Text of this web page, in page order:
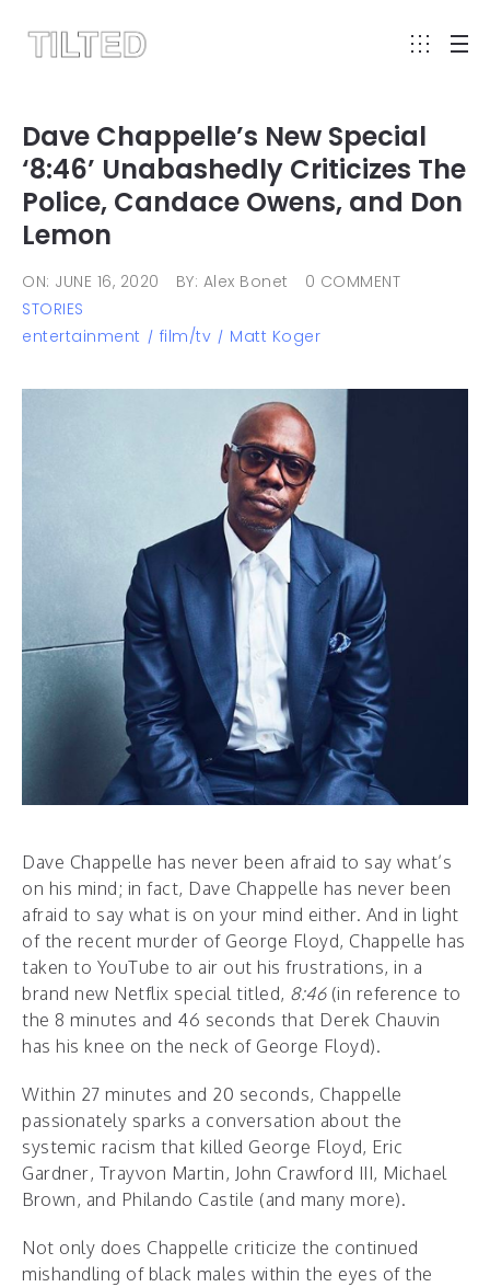
Dave Chappelle’s New Special
‘8:46’ Unabashedly Criticizes The
Police, Candace Owens, and Don
Lemon
ON: JUNE 16, 2020 BY: Alex Bonet
0 COMMENT
STORIES
entertainment
film/tv Matt Koger
Dave Chappelle has never been afraid to say what’s
on his mind; in fact, Dave Chappelle has never been
afraid to say what is on your mind either. And in light
of the recent murder of George Floyd, Chappelle has
taken to YouTube to air out his frustrations, in a
brand new Netflix special titled, 8:46(in reference to
the 8 minutes and 46 seconds that Derek Chauvin
has his knee on the neck of George Floyd).
Within 27 minutes and 20 seconds, Chappelle
passionately sparks a conversation about the
systemic racism that killed George Floyd, Eric
Gardner, Trayvon Martin, John Crawford III, Michael
Brown, and Philando Castile (and many more).
Not only does Chappelle criticize the continued
mishandling of black males within the eyes of the